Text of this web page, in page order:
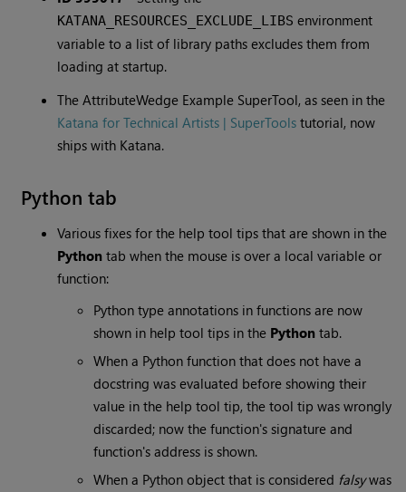
KATANA_RESOURCES_EXCLUDE_LIBS environment
variable to a list of library paths excludes them from
loading at startup.
The AttributeWedge Example SuperTool, as seen in the
Katana for Technical Artists | SuperTools tutorial, now
ships with Katana.
Python tab
Various fixes for the help tool tips that are shown in the
Python tab when the mouse is over a local variable or
function:
Python type annotations in functions are now
shown in help tool tips in the Python tab.
When a Python function that does not have a
docstring was evaluated before showing their
value in the help tool tip, the tool tip was wrongly
discarded; now the function's signature and
function's address is shown.
When a Python object that is considered falsywas